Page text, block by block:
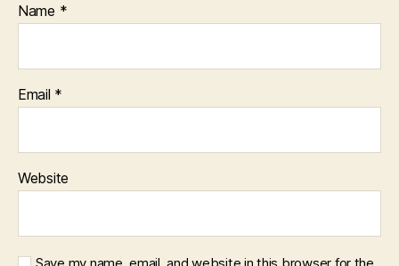
Name *
Email *
Website
Save my name, email, and website in this browser for the